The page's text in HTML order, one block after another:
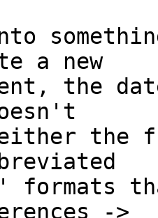
a new
the
the
formats
->